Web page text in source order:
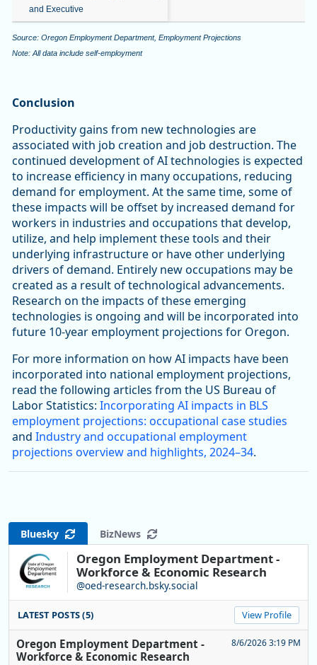
and Executive
Source: Oregon Employment Department, Employment Projections
Note: All data include self-employment
Conclusion
Productivity gains from new technologies are
associated with job creation and job destruction. The
continued development of AI technologies is expected
to increase efficiency in many occupations, reducing
demand for employment. At the same time, some of
these impacts will be offset by increased demand for
workers in industries and occupations that develop,
utilize, and help implement these tools and their
underlying infrastructure or have other underlying
drivers of demand. Entirely new occupations may be
created as a result of technological advancements.
Research on the impacts of these emerging
technologies is ongoing and will be incorporated into
future 10-year employment projections for Oregon.
For more information on how AI impacts have been
incorporated into national employment projections,
read the following articles from the US Bureau of
Labor Statistics: Incorporating AI impacts in BLS
employment projections: occupational case studies
and Industry and occupational employment
projections overview and highlights, 2024–34.
Bluesky BizNews
Oregon Employment Department -
Workforce & Economic Research
@oed-research.bsky.social
LATEST POSTS (5) View Profile
Oregon Employment Department -
Workforce & Economic Research
8/6/2026 3:19 PM